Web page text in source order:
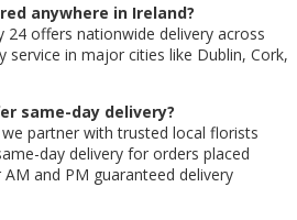
anywhere in Ireland?
24 offers nationwide delivery across
service in major cities like Dublin, Cork,
same-day delivery?
partner with trusted local florists
day delivery for orders placed
and PM guaranteed delivery